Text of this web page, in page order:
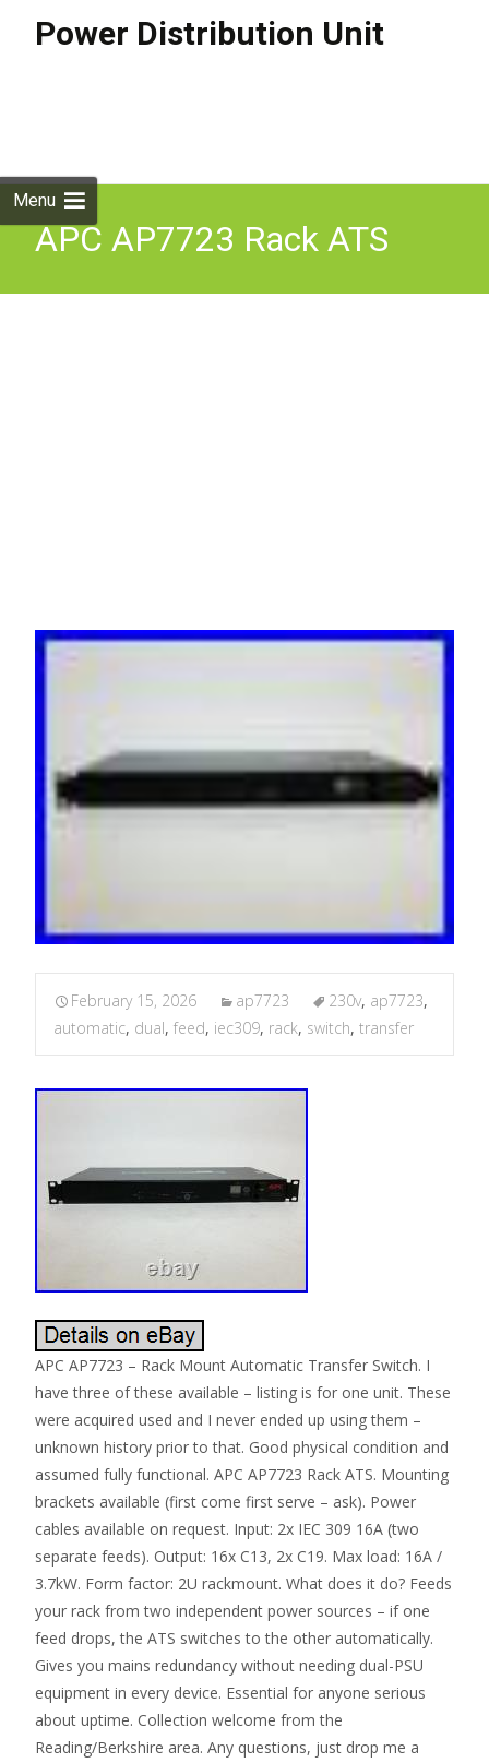
Power Distribution Unit
Menu
APC AP7723 Rack ATS
February 15, 2026 ap7723 230v, ap7723,
automatic, dual, feed, iec309, rack, switch, transfer
APC AP7723 – Rack Mount Automatic Transfer Switch. I
have three of these available – listing is for one unit. These
were acquired used and I never ended up using them –
unknown history prior to that. Good physical condition and
assumed fully functional. APC AP7723 Rack ATS. Mounting
brackets available (first come first serve – ask). Power
cables available on request. Input: 2x IEC 309 16A (two
separate feeds). Output: 16x C13, 2x C19. Max load: 16A /
3.7kW. Form factor: 2U rackmount. What does it do? Feeds
your rack from two independent power sources – if one
feed drops, the ATS switches to the other automatically.
Gives you mains redundancy without needing dual-PSU
equipment in every device. Essential for anyone serious
about uptime. Collection welcome from the
Reading/Berkshire area. Any questions, just drop me a